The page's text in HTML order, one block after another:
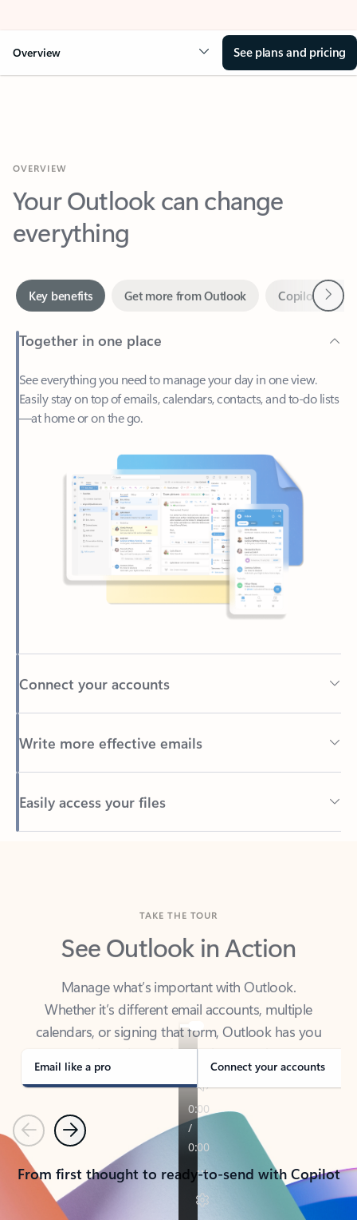
Overview See plans and pricing
Your Outlook can change
everything
Together in one place
See everything you need to manage your day in one view.
—at home or on the go.
Connect your accounts
Write more effective emails
Easily access your files
Back to tabs
See Outlook in Action
Manage what’s important with Outlook.
Whether it’s different email accounts, multiple
calendars, or signing that form, Outlook has you
covered - at home, for work, or on-the-go.
Email like a pro Connect your accounts
PreviousNext
From first thought to ready-to-send with Copilot